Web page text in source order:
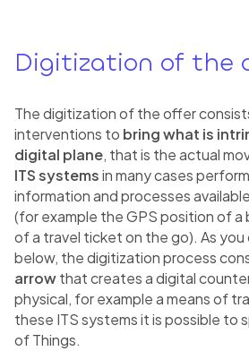
Digitization of the
The digitization of the offer
interventions to bring what is
digital plane, that is the actual
ITS systemsin many cases
information and processes
(for example the GPS position of a
of a travel ticket on the go). As you
below, the digitization process
arrowthat creates a digital
physical, for example a means of
these ITS systems it is possible to
of Things.